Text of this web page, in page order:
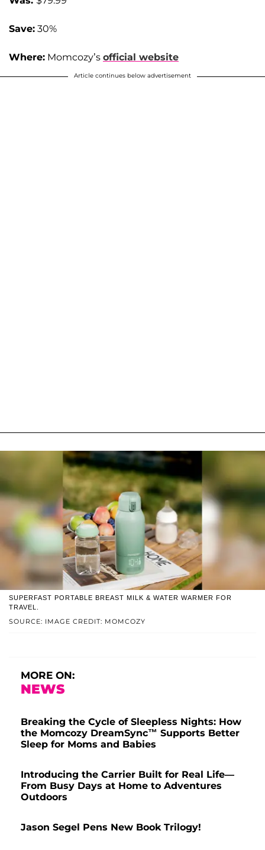
Save: 30%
Where: Momcozy’s official website
Article continues below advertisement
SOURCE: IMAGE CREDIT: MOMCOZY
SUPERFAST PORTABLE BREAST MILK & WATER WARMER FOR
TRAVEL.
MORE ON:
NEWS
Breaking the Cycle of Sleepless Nights: How
the Momcozy DreamSync™ Supports Better
Sleep for Moms and Babies
Introducing the Carrier Built for Real Life—
From Busy Days at Home to Adventures
Outdoors
Jason Segel Pens New Book Trilogy!